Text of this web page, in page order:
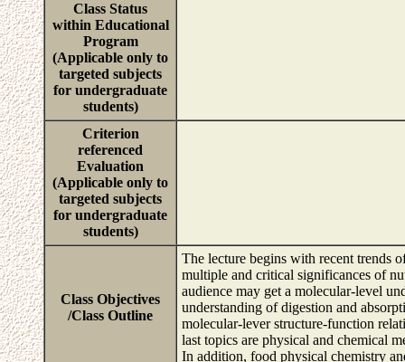
Class Status
within Educational
Program
(Applicable only to
targeted subjects
for undergraduate
students)
Criterion
referenced
Evaluation
(Applicable only to
targeted subjects
for undergraduate
students)
Class Objectives
/Class Outline
The lecture begins with recent trends
multiple and critical significances of
audience may get a molecular-level
understanding of digestion and
molecular-lever structure-function
last topics are physical and chemical
In addition, food physical chemistry